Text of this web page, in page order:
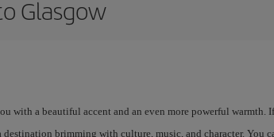
Glasgow
with a beautiful accent and an even more powerful warmth.
brimming with culture, music, and character. You